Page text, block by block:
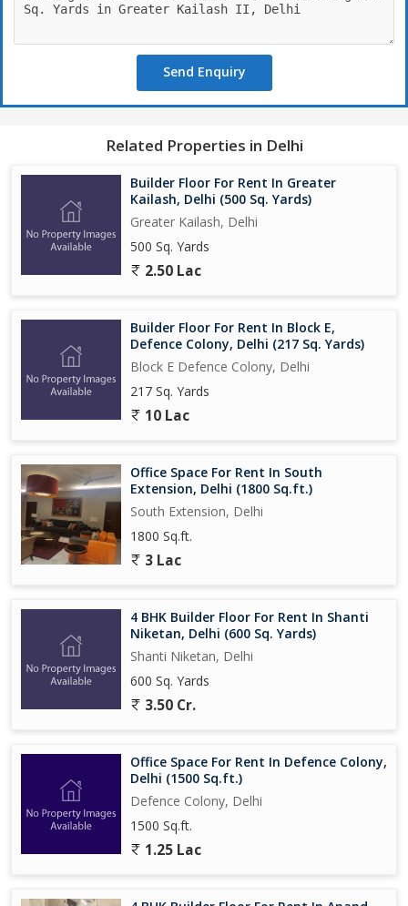
Send Enquiry
Related Properties in Delhi
Builder Floor For Rent In Greater
Kailash, Delhi (500 Sq. Yards)
Greater Kailash, Delhi
500 Sq. Yards
2.50 Lac
Builder Floor For Rent In Block E,
Defence Colony, Delhi (217 Sq. Yards)
Block E Defence Colony, Delhi
217 Sq. Yards
10 Lac
Office Space For Rent In South
Extension, Delhi (1800 Sq.ft.)
South Extension, Delhi
1800 Sq.ft.
3 Lac
4 BHK Builder Floor For Rent In Shanti
Niketan, Delhi (600 Sq. Yards)
Shanti Niketan, Delhi
600 Sq. Yards
3.50 Cr.
Office Space For Rent In Defence Colony,
Delhi (1500 Sq.ft.)
Defence Colony, Delhi
1500 Sq.ft.
1.25 Lac